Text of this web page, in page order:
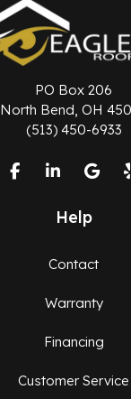
PO Box 206
North Bend, OH
(513) 450-6933
Like us onFollow us
Help
Contact
Warranty
Financing
Customer Service